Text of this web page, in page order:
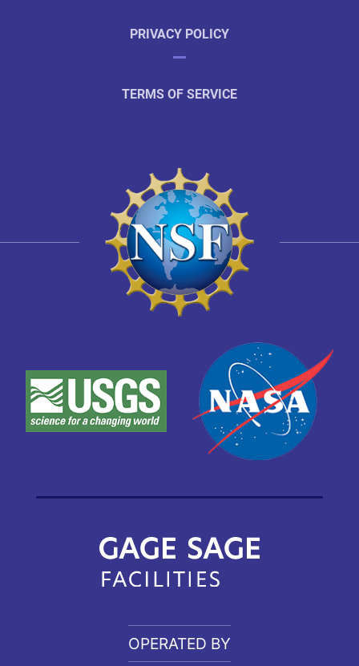
PRIVACY POLICY
TERMS OF SERVICE
OPERATED BY